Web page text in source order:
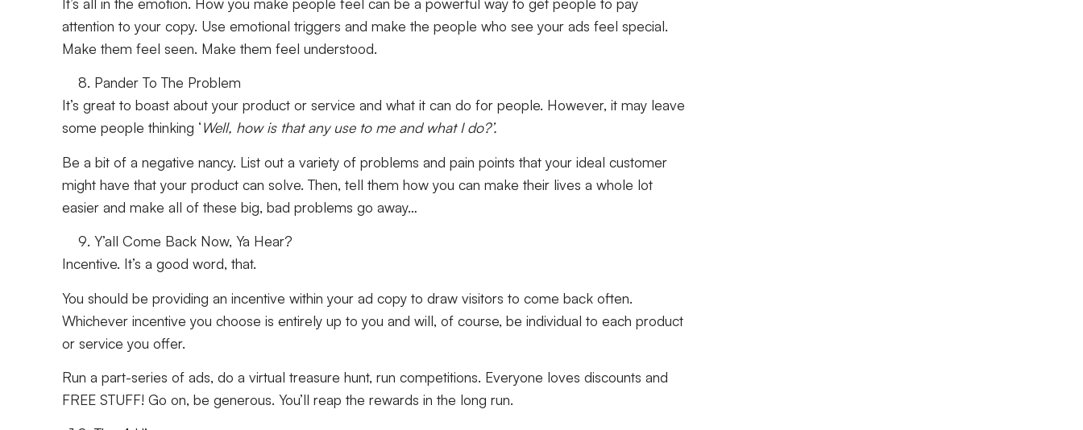
attention to your copy. Use emotional triggers and make the people who see your ads feel special.
Make them feel seen. Make them feel understood.
Pander To The Problem
It’s great to boast about your product or service and what it can do for people. However, it may leave
some people thinking ‘Well, how is that any use to me and what I do?’.
Be a bit of a negative nancy. List out a variety of problems and pain points that your ideal customer
might have that your product can solve. Then, tell them how you can make their lives a whole lot
easier and make all of these big, bad problems go away…
Y’all Come Back Now, Ya Hear?
Incentive. It’s a good word, that.
You should be providing an incentive within your ad copy to draw visitors to come back often.
Whichever incentive you choose is entirely up to you and will, of course, be individual to each product
or service you offer.
Run a part-series of ads, do a virtual treasure hunt, run competitions. Everyone loves discounts and
FREE STUFF! Go on, be generous. You’ll reap the rewards in the long run.